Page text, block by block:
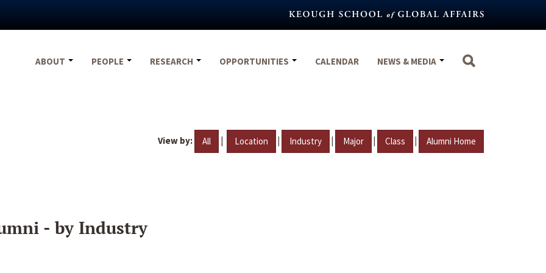
ABOUT
PEOPLE RESEARCH OPPORTUNITIES CALENDAR NEWS & MEDIA
View by: All | Location | Industry | Major | Class | Alumni Home
- by Industry